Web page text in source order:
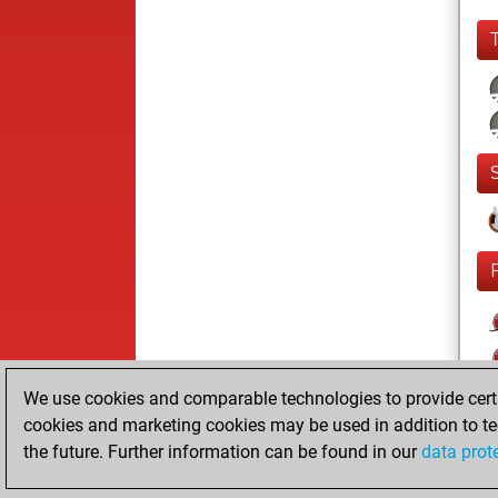
We use cookies and comparable technologies to provide
cookies and marketing cookies may be used in addition to
the future. Further information can be found in ourdata